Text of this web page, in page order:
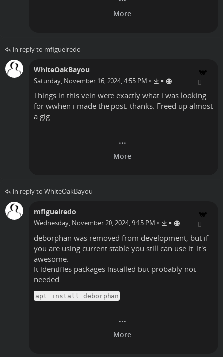
in reply to mfigueiredo
WhiteOakBayou
Saturday, November 16, 2024, 4:55 PM • •
Things in this vein were exactly what i was looking
for wwhen i made the post. thanks. Freed up almost
a gig.
in reply to WhiteOakBayou
mfigueiredo
Wednesday, November 20, 2024, 9:15 PM • •
deborphan was removed from development, but if
you are using current stable you still can use it. It's
awesome.
It identifies packages installed but probably not
needed.
apt install deborphan